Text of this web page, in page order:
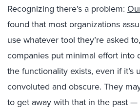
Recognizing there’s a problem:
found that most organizations
use whatever tool they’re asked
companies put minimal effort into
the functionality exists, even if it’s
convoluted and obscure. They
to get away with that in the past —